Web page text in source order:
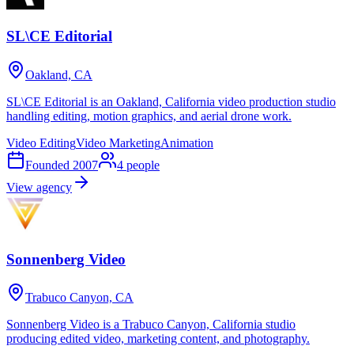
SL\CE Editorial
Oakland, CA
SL\CE Editorial is an Oakland, California video production studio
handling editing, motion graphics, and aerial drone work.
Video EditingVideo MarketingAnimation
Founded 2007 4 people
View agency
Sonnenberg Video
Trabuco Canyon, CA
Sonnenberg Video is a Trabuco Canyon, California studio
producing edited video, marketing content, and photography.